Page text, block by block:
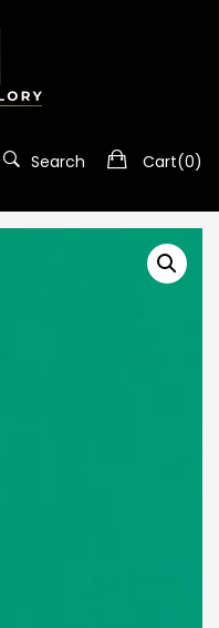
Cart(0)
Search